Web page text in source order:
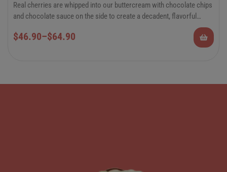
Real cherries are whipped into our buttercream with chocolate chips
and chocolate sauce on the side to create a decadent, flavorful
6-Pack Jumbo or 12-Pack Regular Cinnamon
Rolls
$46.90–$64.90